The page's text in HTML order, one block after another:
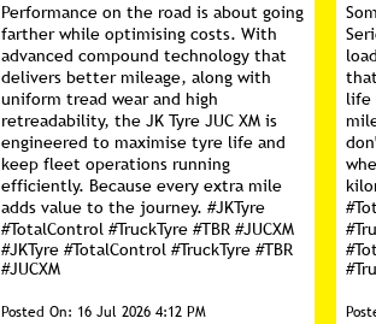
Performance on the road is about going
farther while optimising costs. With
advanced compound technology that
delivers better mileage, along with
uniform tread wear and high
retreadability, the JK Tyre JUC XM is
engineered to maximise tyre life and
keep fleet operations running
efficiently. Because every extra mile
adds value to the journey. #JKTyre
#TotalControl #TruckTyre #TBR #JUCXM
#JKTyre #TotalControl #TruckTyre #TBR
#JUCXM
Posted On: 16 Jul 2026 4:12 PM
life